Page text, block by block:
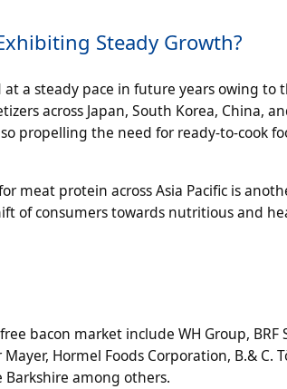
Steady Growth?
a steady pace in future years owing to
across Japan, South Korea, China,
propelling the need for ready-to-cook
meat protein across Asia Pacific is
of consumers towards nutritious and
bacon market include WH Group, BRF
Hormel Foods Corporation, B.& C.
Barkshire among others.